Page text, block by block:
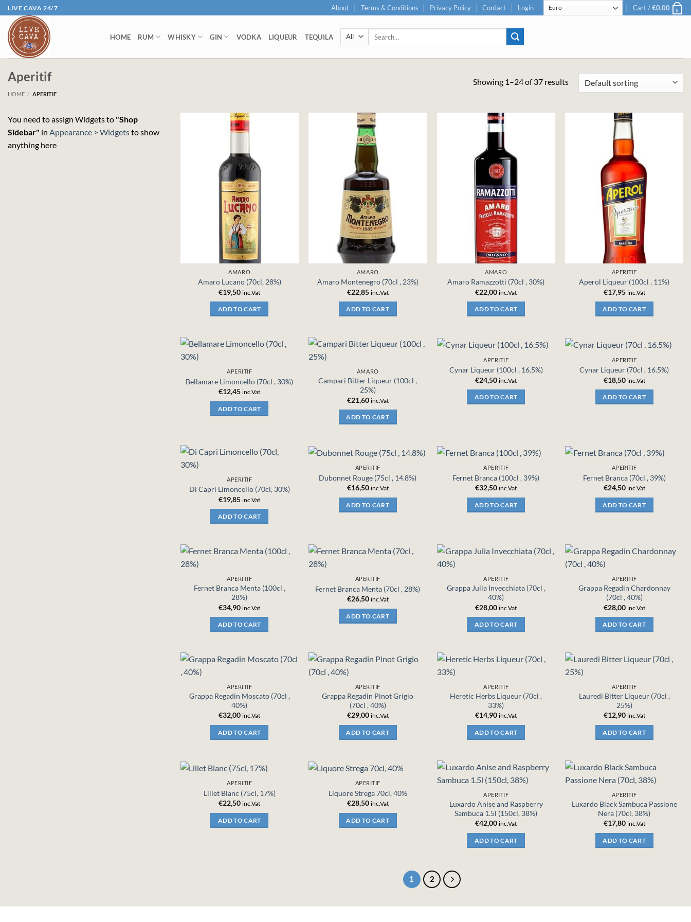
Skip
to
content
LIVE CAVA 24/7 About Terms & Conditions Privacy Policy Contact Login Cart /€0,00 0
HOME RUM WHISKY GIN VODKA LIQUEUR TEQUILA
Aperitif
HOME / APERITIF
Showing 1–24 of 37 results
You need to assign Widgets to "Shop
Sidebar" in Appearance > Widgetsto show
anything here
AMARO
Amaro Lucano (70cl, 28%)
€19,50 inc.Vat
ADD TO CART
AMARO
Amaro Montenegro (70cl , 23%)
€22,85 inc.Vat
ADD TO CART
AMARO
Amaro Ramazzotti (70cl , 30%)
€22,00 inc.Vat
ADD TO CART
APERITIF
Aperol Liqueur (100cl , 11%)
€17,95 inc.Vat
ADD TO CART
APERITIF
Bellamare Limoncello (70cl , 30%)
€12,45 inc.Vat
ADD TO CART
AMARO
Campari Bitter Liqueur (100cl ,
25%)
€21,60 inc.Vat
ADD TO CART
APERITIF
Cynar Liqueur (100cl , 16.5%)
€24,50 inc.Vat
ADD TO CART
APERITIF
Cynar Liqueur (70cl , 16.5%)
€18,50 inc.Vat
ADD TO CART
APERITIF
Di Capri Limoncello (70cl, 30%)
€19,85 inc.Vat
ADD TO CART
APERITIF
Dubonnet Rouge (75cl , 14.8%)
€16,50 inc.Vat
ADD TO CART
APERITIF
Fernet Branca (100cl , 39%)
€32,50 inc.Vat
ADD TO CART
APERITIF
Fernet Branca (70cl , 39%)
€24,50 inc.Vat
ADD TO CART
APERITIF
Fernet Branca Menta (100cl ,
28%)
€34,90 inc.Vat
ADD TO CART
APERITIF
Fernet Branca Menta (70cl , 28%)
€26,50 inc.Vat
ADD TO CART
APERITIF
Grappa Julia Invecchiata (70cl ,
40%)
€28,00 inc.Vat
ADD TO CART
APERITIF
Grappa Regadin Chardonnay
(70cl , 40%)
€28,00 inc.Vat
ADD TO CART
APERITIF
Grappa Regadin Moscato (70cl ,
40%)
€32,00 inc.Vat
ADD TO CART
APERITIF
Grappa Regadin Pinot Grigio
(70cl , 40%)
€29,00 inc.Vat
ADD TO CART
APERITIF
Heretic Herbs Liqueur (70cl ,
33%)
€14,90 inc.Vat
ADD TO CART
APERITIF
Lauredi Bitter Liqueur (70cl ,
25%)
€12,90 inc.Vat
ADD TO CART
APERITIF
Lillet Blanc (75cl, 17%)
€22,50 inc.Vat
ADD TO CART
APERITIF
Liquore Strega 70cl, 40%
€28,50 inc.Vat
ADD TO CART
APERITIF
Luxardo Anise and Raspberry
Sambuca 1.5l (150cl, 38%)
€42,00 inc.Vat
ADD TO CART
APERITIF
Luxardo Black Sambuca Passione
Nera (70cl, 38%)
€17,80 inc.Vat
ADD TO CART
1 2